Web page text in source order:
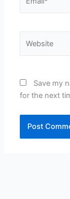
Save my
for the next